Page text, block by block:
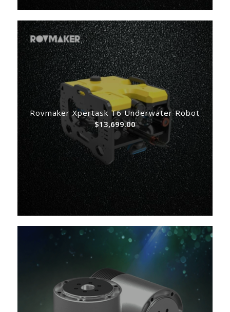
Rovmaker Xpertask T6 Underwater Robot
$13,699.00